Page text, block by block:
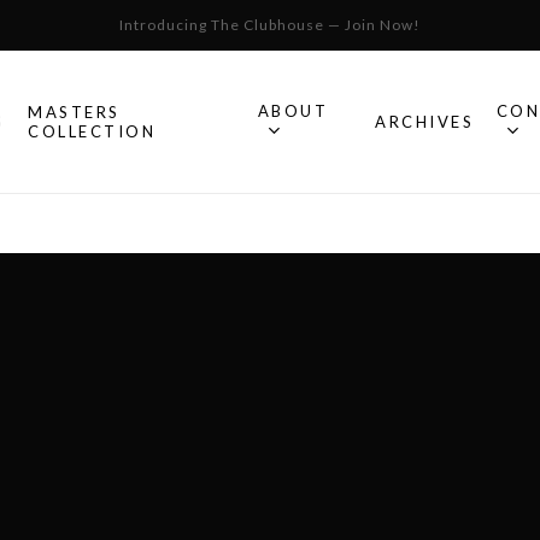
Introducing The Clubhouse — Join Now!
All Omega
MASTERS
COLLECTION
ABOUT
ARCHIVES
Cart